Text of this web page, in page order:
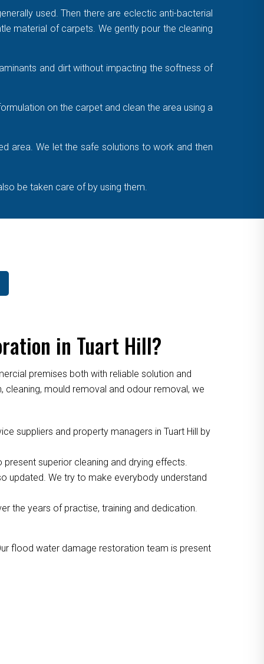
used. Then there are eclectic anti-bacterial
material of carpets. We gently pour the cleaning
and dirt without impacting the softness of
on the carpet and clean the area using a
area. We let the safe solutions to work and then
be taken care of by using them.
in Tuart Hill?
premises both with reliable solution and
mould removal and odour removal, we
suppliers and property managers in Tuart Hill by
superior cleaning and drying effects.
updated. We try to make everybody understand
the years of practise, training and dedication.
flood water damage restoration team is present